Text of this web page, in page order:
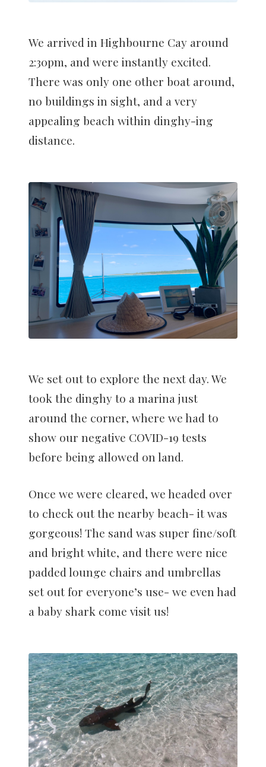
We arrived in Highbourne Cay around
2:30pm, and were instantly excited.
There was only one other boat around,
no buildings in sight, and a very
appealing beach within dinghy-ing
distance.
We set out to explore the next day. We
took the dinghy to a marina just
around the corner, where we had to
show our negative COVID-19 tests
before being allowed on land.
Once we were cleared, we headed over
to check out the nearby beach- it was
gorgeous! The sand was super fine/soft
and bright white, and there were nice
padded lounge chairs and umbrellas
set out for everyone’s use- we even had
a baby shark come visit us!